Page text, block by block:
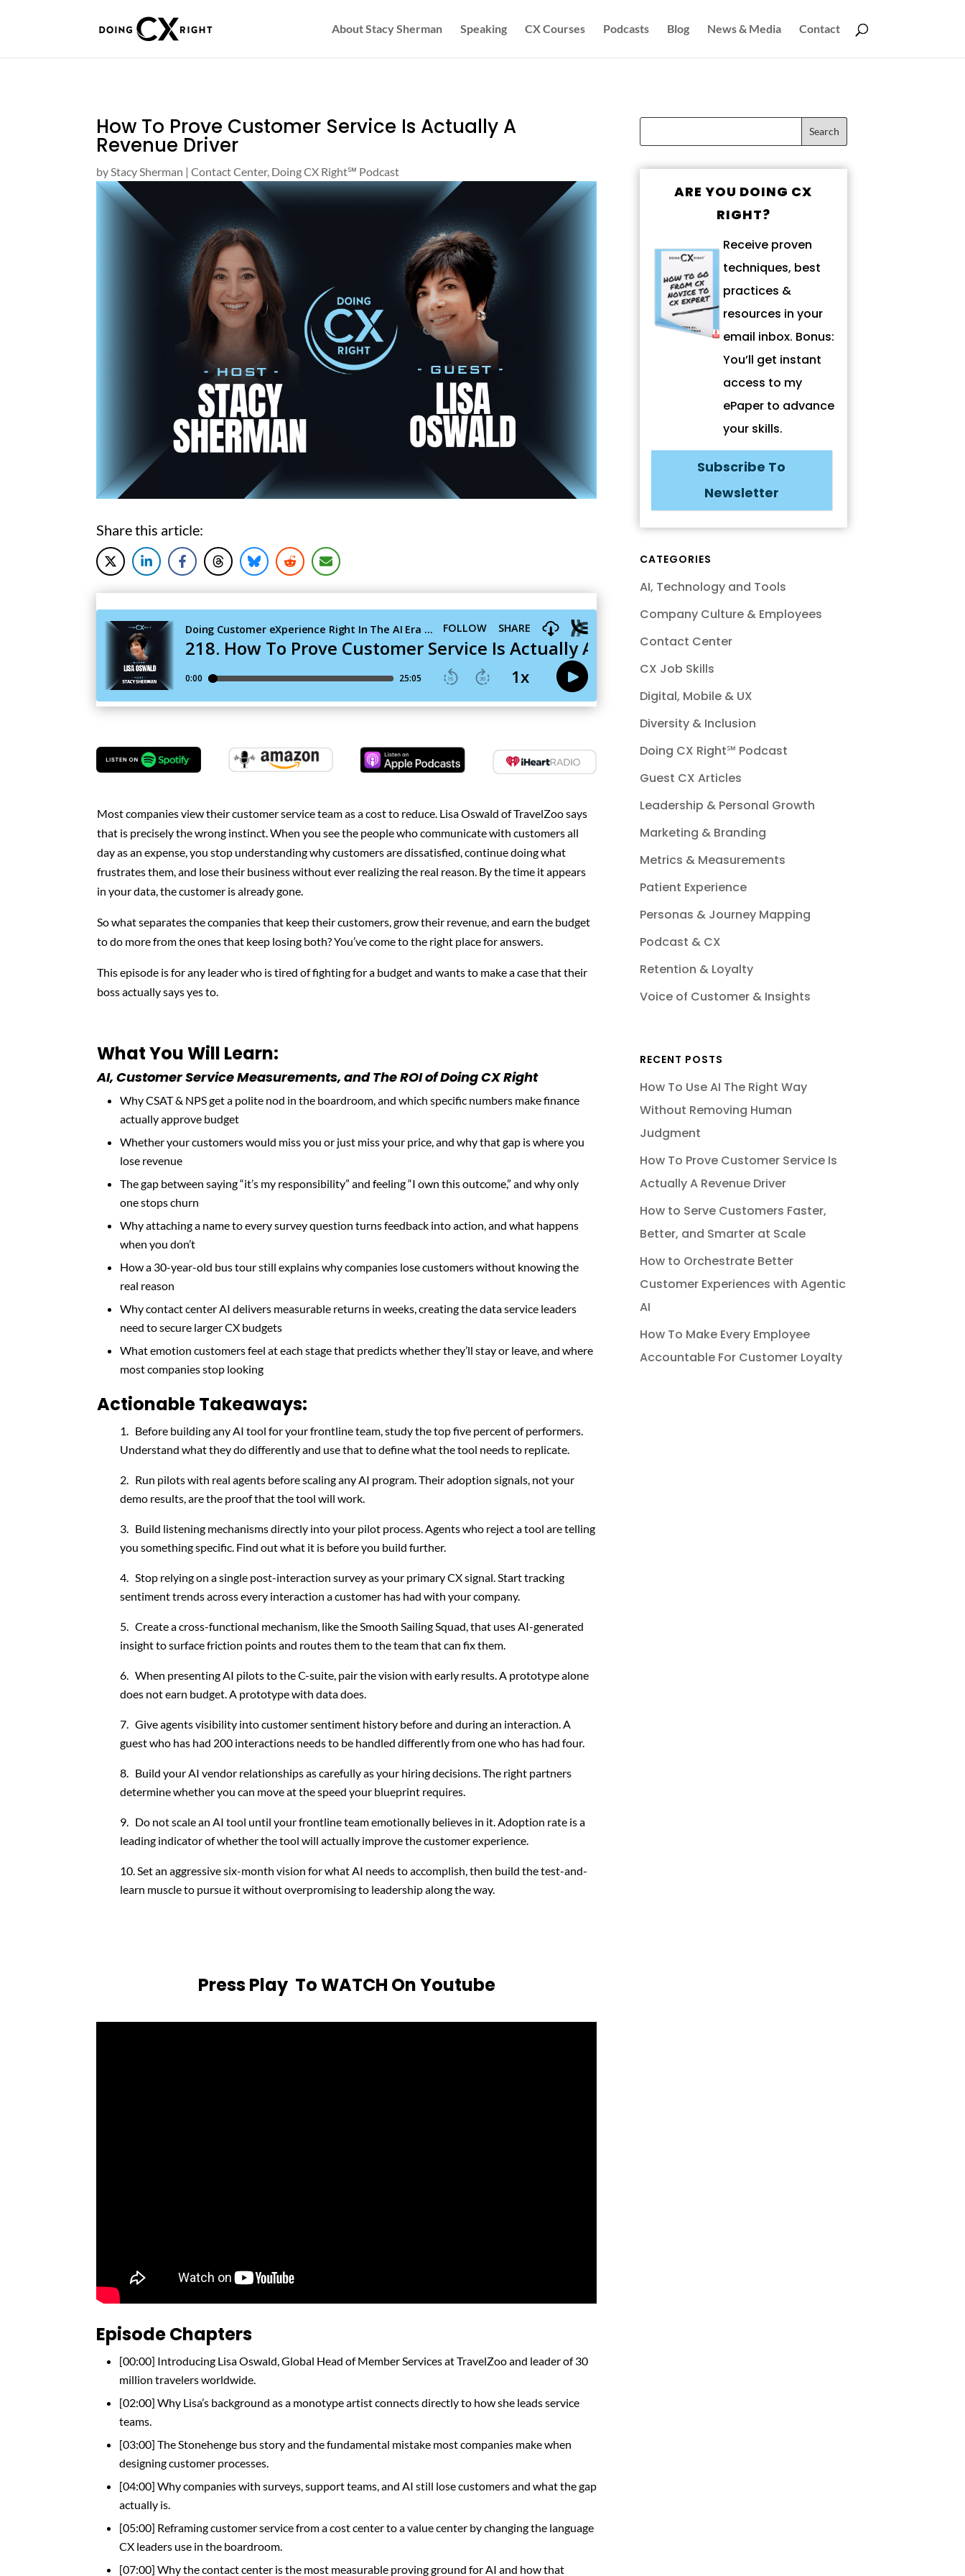
About Stacy Sherman Speaking CX Courses Podcasts Blog News & Media Contact
How To Prove Customer Service Is Actually A
Revenue Driver
byStacy Sherman |Contact Center, Doing CX Right℠‬ Podcast
Share this article:
Most companies view their customer service team as a cost to reduce. Lisa Oswald of TravelZoo says
that is precisely the wrong instinct. When you see the people who communicate with customers all
day as an expense, you stop understanding why customers are dissatisfied, continue doing what
frustrates them, and lose their business without ever realizing the real reason. By the time it appears
in your data, the customer is already gone.
So what separates the companies that keep their customers, grow their revenue, and earn the budget
to do more from the ones that keep losing both? You’ve come to the right place for answers.
This episode is for any leader who is tired of fighting for a budget and wants to make a case that their
boss actually says yes to.
What You Will Learn:
AI, Customer Service Measurements, and The ROI of Doing CX Right
Why CSAT & NPS get a polite nod in the boardroom, and which specific numbers make finance
actually approve budget
Whether your customers would miss you or just miss your price, and why that gap is where you
lose revenue
The gap between saying “it’s my responsibility” and feeling “I own this outcome,” and why only
one stops churn
Why attaching a name to every survey question turns feedback into action, and what happens
when you don’t
How a 30-year-old bus tour still explains why companies lose customers without knowing the
real reason
Why contact center AI delivers measurable returns in weeks, creating the data service leaders
need to secure larger CX budgets
What emotion customers feel at each stage that predicts whether they’ll stay or leave, and where
most companies stop looking
Actionable Takeaways:
Before building any AI tool for your frontline team, study the top five percent of performers.
Understand what they do differently and use that to define what the tool needs to replicate.
Run pilots with real agents before scaling any AI program. Their adoption signals, not your
demo results, are the proof that the tool will work.
Build listening mechanisms directly into your pilot process. Agents who reject a tool are telling
you something specific. Find out what it is before you build further.
Stop relying on a single post-interaction survey as your primary CX signal. Start tracking
sentiment trends across every interaction a customer has had with your company.
Create a cross-functional mechanism, like the Smooth Sailing Squad, that uses AI-generated
insight to surface friction points and routes them to the team that can fix them.
When presenting AI pilots to the C-suite, pair the vision with early results. A prototype alone
does not earn budget. A prototype with data does.
Give agents visibility into customer sentiment history before and during an interaction. A
guest who has had 200 interactions needs to be handled differently from one who has had four.
Build your AI vendor relationships as carefully as your hiring decisions. The right partners
determine whether you can move at the speed your blueprint requires.
Do not scale an AI tool until your frontline team emotionally believes in it. Adoption rate is a
leading indicator of whether the tool will actually improve the customer experience.
Set an aggressive six-month vision for what AI needs to accomplish, then build the test-and-
learn muscle to pursue it without overpromising to leadership along the way.
Press Play To WATCH On Youtube
Episode Chapters
[00:00] Introducing Lisa Oswald, Global Head of Member Services at TravelZoo and leader of 30
million travelers worldwide.
[02:00] Why Lisa’s background as a monotype artist connects directly to how she leads service
teams.
[03:00] The Stonehenge bus story and the fundamental mistake most companies make when
designing customer processes.
[04:00] Why companies with surveys, support teams, and AI still lose customers and what the gap
actually is.
[05:00] Reframing customer service from a cost center to a value center by changing the language
CX leaders use in the boardroom.
[07:00] Why the contact center is the most measurable proving ground for AI and how that
ARE YOU DOING CX
RIGHT?
Receive proven
techniques, best
practices &
resources in your
email inbox. Bonus:
You’ll get instant
access to my
ePaper to advance
your skills.
Subscribe To
Newsletter
CATEGORIES
AI, Technology and Tools
Company Culture & Employees
Contact Center
CX Job Skills
Digital, Mobile & UX
Diversity & Inclusion
Doing CX Right℠‬ Podcast
Guest CX Articles
Leadership & Personal Growth
Marketing & Branding
Metrics & Measurements
Patient Experience
Personas & Journey Mapping
Podcast & CX
Retention & Loyalty
Voice of Customer & Insights
RECENT POSTS
How To Use AI The Right Way
Without Removing Human
Judgment
How To Prove Customer Service Is
Actually A Revenue Driver
How to Serve Customers Faster,
Better, and Smarter at Scale
How to Orchestrate Better
Customer Experiences with Agentic
AI
How To Make Every Employee
Accountable For Customer Loyalty